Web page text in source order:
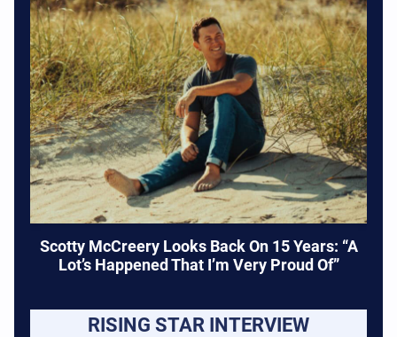
Scotty McCreery Looks Back On 15 Years: “A
Lot’s Happened That I’m Very Proud Of”
RISING STAR INTERVIEW